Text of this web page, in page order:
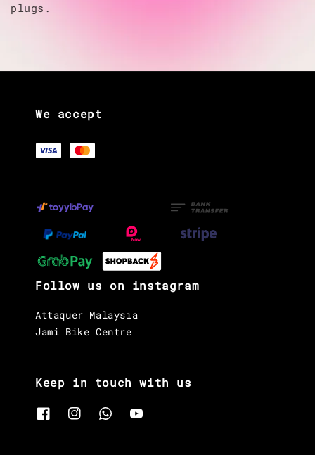
plugs.
We accept
Follow us on instagram
Attaquer Malaysia
Jami Bike Centre
Keep in touch with us